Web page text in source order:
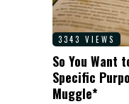
3343 VIEWS
So You Want
Specific
Muggle*